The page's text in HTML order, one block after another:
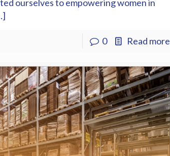
ourselves to empowering women in
0 Read more